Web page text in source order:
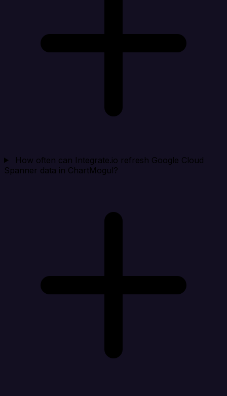
How often can Integrate.io refresh Google Cloud
Spanner data in ChartMogul?